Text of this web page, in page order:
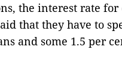
the interest rate
that they have to
and some 1.5 per